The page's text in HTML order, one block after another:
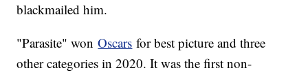
blackmailed him.
"Parasite" wonOscars for best picture and three
other categories in 2020. It was the first non-